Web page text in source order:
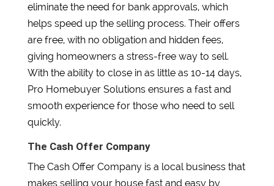
eliminate the need for bank approvals, which
helps speed up the selling process. Their offers
are free, with no obligation and hidden fees,
giving homeowners a stress-free way to sell.
With the ability to close in as little as 10-14 days,
Pro Homebuyer Solutions ensures a fast and
smooth experience for those who need to sell
quickly.
The Cash Offer Company
The Cash Offer Company is a local business that
makes selling your house fast and easy by